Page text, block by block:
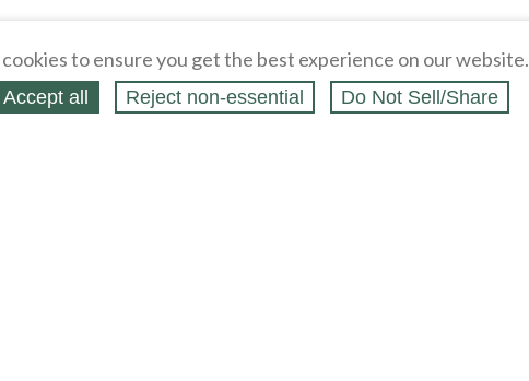
cookies to ensure you get the best experience on our website.
Accept all Reject non‑essential Do Not Sell/Share